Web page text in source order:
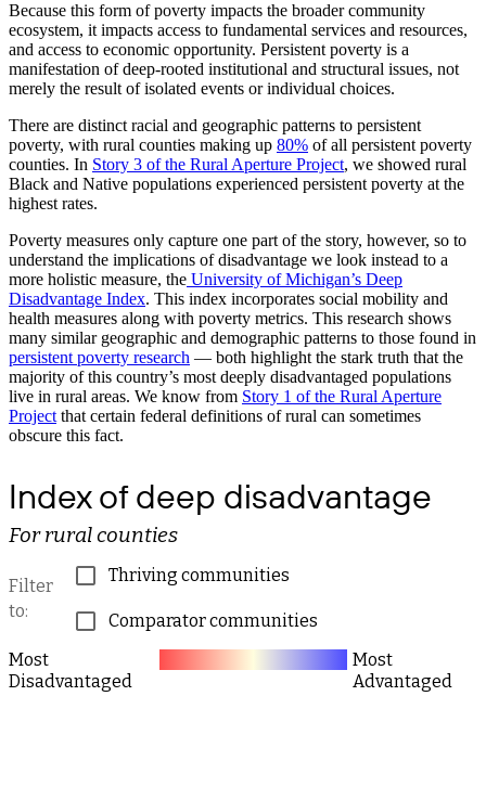
Because this form of poverty impacts the broader community
ecosystem, it impacts access to fundamental services and resources,
and access to economic opportunity. Persistent poverty is a
manifestation of deep-rooted institutional and structural issues, not
merely the result of isolated events or individual choices.
There are distinct racial and geographic patterns to persistent
poverty, with rural counties making up 80% of all persistent poverty
counties. In Story 3 of the Rural Aperture Project, we showed rural
Black and Native populations experienced persistent poverty at the
highest rates.
Poverty measures only capture one part of the story, however, so to
understand the implications of disadvantage we look instead to a
more holistic measure, the University of Michigan’s Deep
Disadvantage Index. This index incorporates social mobility and
health measures along with poverty metrics. This research shows
many similar geographic and demographic patterns to those found in
persistent poverty research — both highlight the stark truth that the
majority of this country’s most deeply disadvantaged populations
live in rural areas. We know from Story 1 of the Rural Aperture
Project that certain federal definitions of rural can sometimes
obscure this fact.